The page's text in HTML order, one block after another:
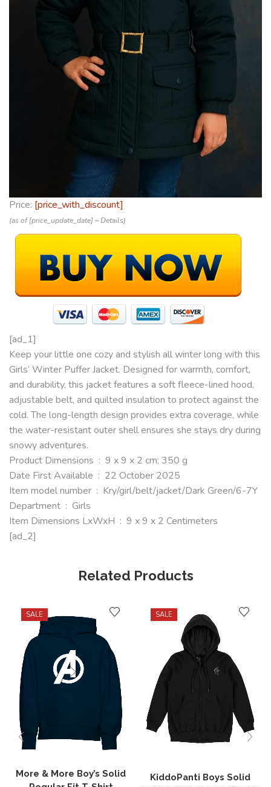
Price: [price_with_discount]
(as of [price_update_date] –Details)
[ad_1]
Keep your little one cozy and stylish all winter long with this
Girls’ Winter Puffer Jacket. Designed for warmth, comfort,
and durability, this jacket features a soft fleece-lined hood,
adjustable belt, and quilted insulation to protect against the
cold. The long-length design provides extra coverage, while
the water-resistant outer shell ensures she stays dry during
snowy adventures.
Product Dimensions ‏ : ‎ 9 x 9 x 2 cm; 350 g
Date First Available ‏ : ‎ 22 October 2025
Item model number ‏ : ‎ Kry/girl/belt/jacket/Dark Green/6-7Y
Department ‏ : ‎ Girls
Item Dimensions LxWxH ‏ : ‎ 9 x 9 x 2 Centimeters
[ad_2]
Related Products
SALE
More & More Boy’s Solid
SALE
KiddoPanti Boys Solid